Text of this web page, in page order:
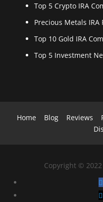
Top 5 Crypto IRA
Precious Metals IRA
Top 10 Gold IRA
Top 5 Investment
Home Blog Reviews
Copyright ©